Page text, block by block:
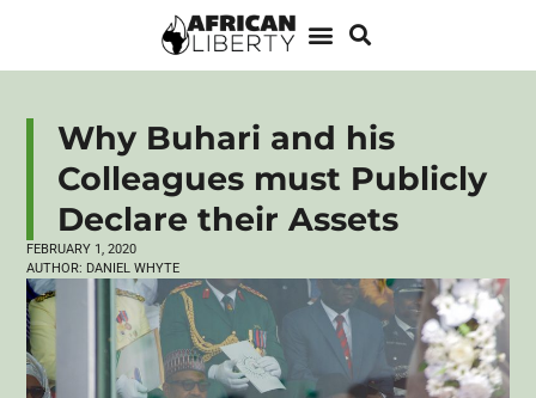
Why Buhari and his
Colleagues must Publicly
Declare their Assets
FEBRUARY 1, 2020
AUTHOR: DANIEL WHYTE